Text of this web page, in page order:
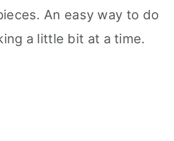
An easy way to do
a little bit at a time.